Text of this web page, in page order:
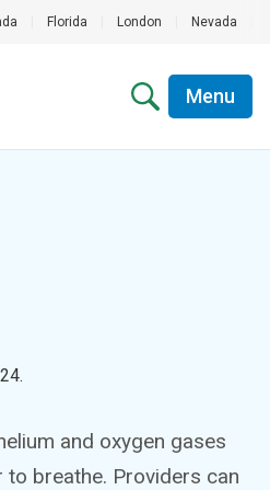
Florida London Nevada
Menu
.
and oxygen gases
to breathe. Providers can